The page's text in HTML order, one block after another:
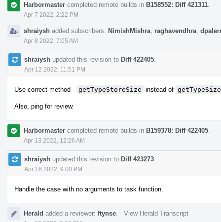
Harbormaster completed remote builds in B158552: Diff 421311
Apr 7 2022, 2:22 PM
shraiysh added subscribers: NimishMishra raghavendhra
Apr 8 2022, 7:05 AM
shraiysh updated this revision to Diff 422405
Apr 12 2022, 11:51 PM
Use correct method - getTypeStoreSize instead of
Also, ping for review.
Harbormaster completed remote builds in B159378: Diff 422405
Apr 13 2022, 12:26 AM
shraiysh updated this revision to Diff 423273
Apr 16 2022, 9:00 PM
Handle the case with no arguments to task function.
Herald added a reviewer: ftynse · View Herald Transcript